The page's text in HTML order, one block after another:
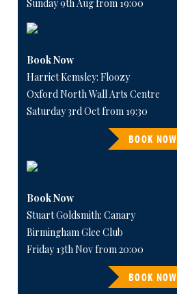
Sunday 9th Aug from 19:00
Book Now
Harriet Kemsley: Floozy
Oxford North Wall Arts Centre
Saturday 3rd Oct from 19:30
BOOK NOW
Book Now
Stuart Goldsmith: Canary
Birmingham Glee Club
Friday 13th Nov from 20:00
BOOK NOW